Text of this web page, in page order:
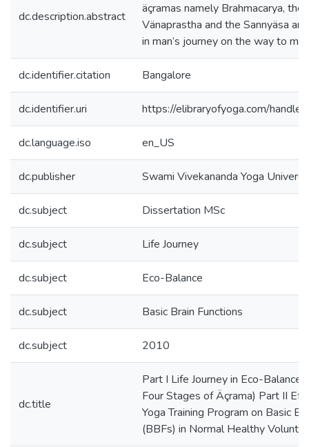
dc.description.abstract
äçramas namely Brahmacarya, the
Vänaprastha and the Sannyäsa
in man’s journey on the way to
dc.identifier.citation Bangalore
dc.identifier.uri https://elibraryofyoga.com/
dc.language.iso en_US
dc.publisher Swami Vivekananda Yoga
dc.subject Dissertation MSc
dc.subject Life Journey
dc.subject Eco-Balance
dc.subject Basic Brain Functions
dc.subject 2010
dc.title
Part I Life Journey in Eco-Balance
Four Stages of Äçrama) Part II
Yoga Training Program on Basic
(BBFs) in Normal Healthy